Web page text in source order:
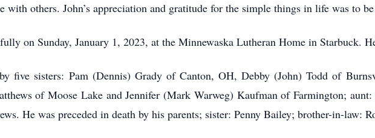
with others. John’s appreciation and gratitude for the simple things in life was to
on Sunday, January 1, 2023, at the Minnewaska Lutheran Home in Starbuck.
five sisters: Pam (Dennis) Grady of Canton, OH, Debby (John) Todd of
of Moose Lake and Jennifer (Mark Warweg) Kaufman of Farmington;
He was preceded in death by his parents; sister: Penny Bailey; brother-in-law: